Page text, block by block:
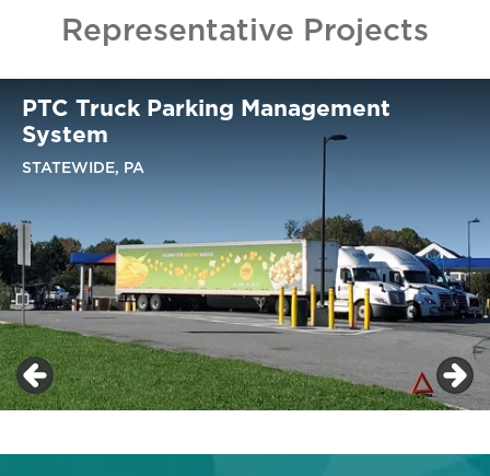
Representative Projects
PTC Truck Parking Management
System
STATEWIDE, PA